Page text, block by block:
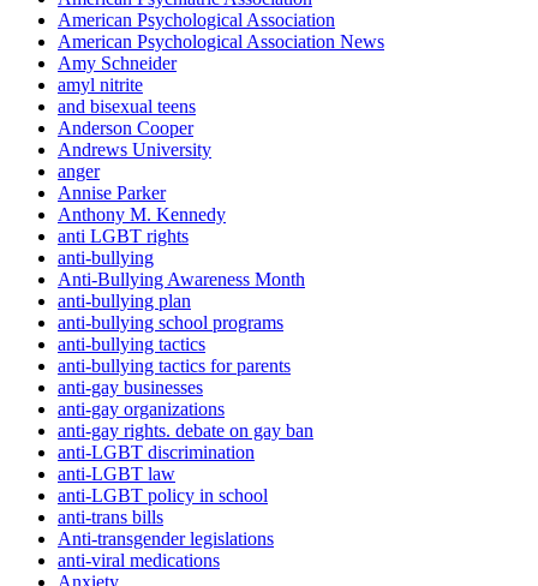
American Psychological Association
American Psychological Association News
Amy Schneider
amyl nitrite
and bisexual teens
Anderson Cooper
Andrews University
anger
Annise Parker
Anthony M. Kennedy
anti LGBT rights
anti-bullying
Anti-Bullying Awareness Month
anti-bullying plan
anti-bullying school programs
anti-bullying tactics
anti-bullying tactics for parents
anti-gay businesses
anti-gay organizations
anti-gay rights. debate on gay ban
anti-LGBT discrimination
anti-LGBT law
anti-LGBT policy in school
anti-trans bills
Anti-transgender legislations
anti-viral medications
Anxiety